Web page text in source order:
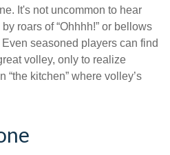
It's not uncommon to hear
roars of “Ohhhh!” or bellows
seasoned players can find
volley, only to realize
“the kitchen” where volley’s